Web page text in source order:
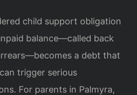
child support obligation
balance—called back
a debt that
trigger serious
For parents in Palmyra,